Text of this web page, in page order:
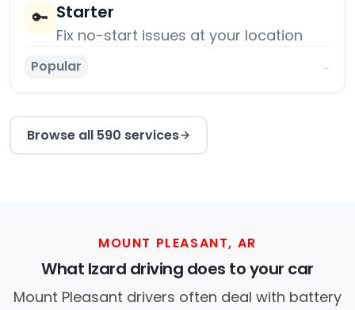
🔑 Starter
Fix no-start issues at your location
Popular →
Browse all 590 services
MOUNT PLEASANT, AR
What Izard driving does to your car
Mount Pleasant drivers often deal with battery